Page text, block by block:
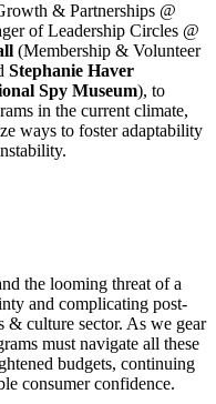
(Membership & Volunteer
Stephanie Haver
Spy Museum), to
in the current climate,
ways to foster adaptability
the looming threat of a
and complicating post-
& culture sector. As we gear
must navigate all these
budgets, continuing
consumer confidence.